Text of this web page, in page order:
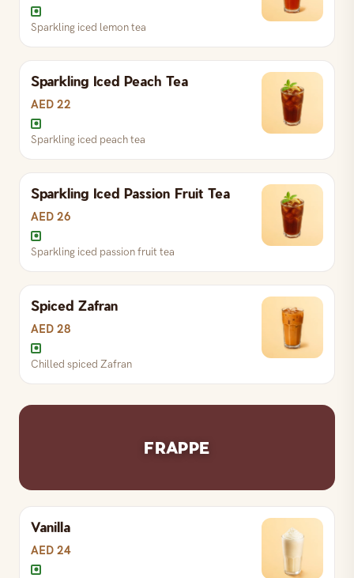
Sparkling iced lemon tea
Sparkling iced lemon tea
Sparkling Iced Peach Tea
AED 22
Sparkling iced peach tea
Sparkling iced peach tea
Sparkling Iced Passion Fruit Tea
AED 26
Sparkling iced passion fruit tea
Sparkling iced passion fruit tea
Spiced Zafran
AED 28
Chilled spiced Zafran
FRAPPE
Vanilla
AED 24